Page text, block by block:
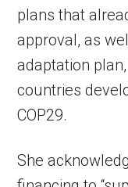
plans that
approval, as
adaptation
countries
COP29.
She